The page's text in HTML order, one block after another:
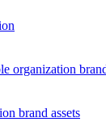
organization
brand assets